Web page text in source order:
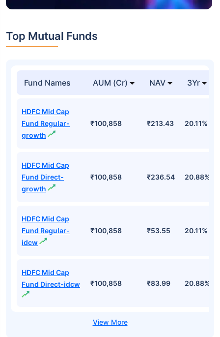
Top Mutual Funds
Fund Names AUM (Cr) NAV 3Yr
HDFC Mid Cap
Fund Regular-
growth
₹100,858 ₹213.43 20.11%
HDFC Mid Cap
Fund Direct-
growth
₹100,858 ₹236.54 20.88%
HDFC Mid Cap
Fund Regular-
idcw
₹100,858 ₹53.55 20.11%
HDFC Mid Cap
Fund Direct-idcw
₹100,858 ₹83.99 20.88%